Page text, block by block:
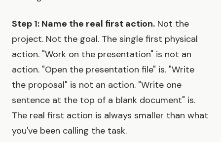
Step 1: Name the real first action. Not the
project. Not the goal. The single first physical
action. "Work on the presentation" is not an
action. "Open the presentation file" is. "Write
the proposal" is not an action. "Write one
sentence at the top of a blank document" is.
The real first action is always smaller than what
you've been calling the task.